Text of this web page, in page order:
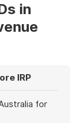
in
IRP
for